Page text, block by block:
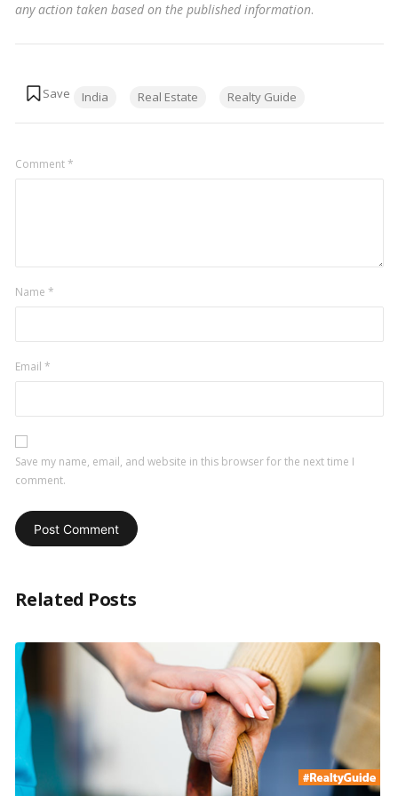
any action taken based on the published information.
India Real Estate Realty Guide
Comment*
Name *
Email *
Save my name, email, and website in this browser for the next time I
comment.
Related Posts